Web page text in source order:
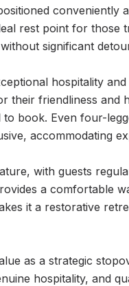
conveniently
rest point for
significant
hospitality
their friendliness and
book. Even four-
accommodating
with guests
a comfortable
it a restorative
as a strategic
hospitality, and